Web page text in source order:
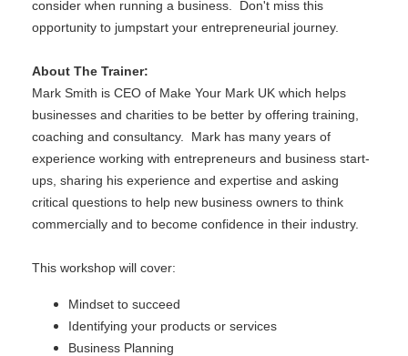
consider when running a business. Don't miss this
opportunity to jumpstart your entrepreneurial journey.
About The Trainer:
Mark Smith is CEO of Make Your Mark UK which helps
businesses and charities to be better by offering training,
coaching and consultancy. Mark has many years of
experience working with entrepreneurs and business start-
ups, sharing his experience and expertise and asking
critical questions to help new business owners to think
commercially and to become confidence in their industry.
This workshop will cover:
Mindset to succeed
Identifying your products or services
Business Planning